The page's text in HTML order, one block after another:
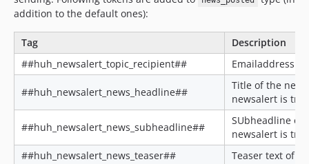
addition to the default ones):
Tag
Description
##huh_newsalert_topic_recipient##
Emailaddress
##huh_newsalert_news_headline##
Title of the
newsalert is
##huh_newsalert_news_subheadline##
SUbheadline of
newsalert is
##huh_newsalert_news_teaser##
Teaser text of